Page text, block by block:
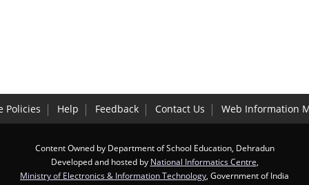
Policies Help Feedback Contact Us Web Information
Content Owned by Department of School Education, Dehradun
Developed and hosted by National Informatics Centre
Ministry of Electronics & Information Technology , Government of India